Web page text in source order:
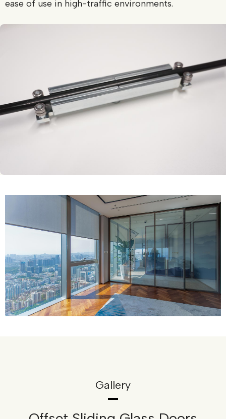
ease of use in high-traffic environments.
Gallery